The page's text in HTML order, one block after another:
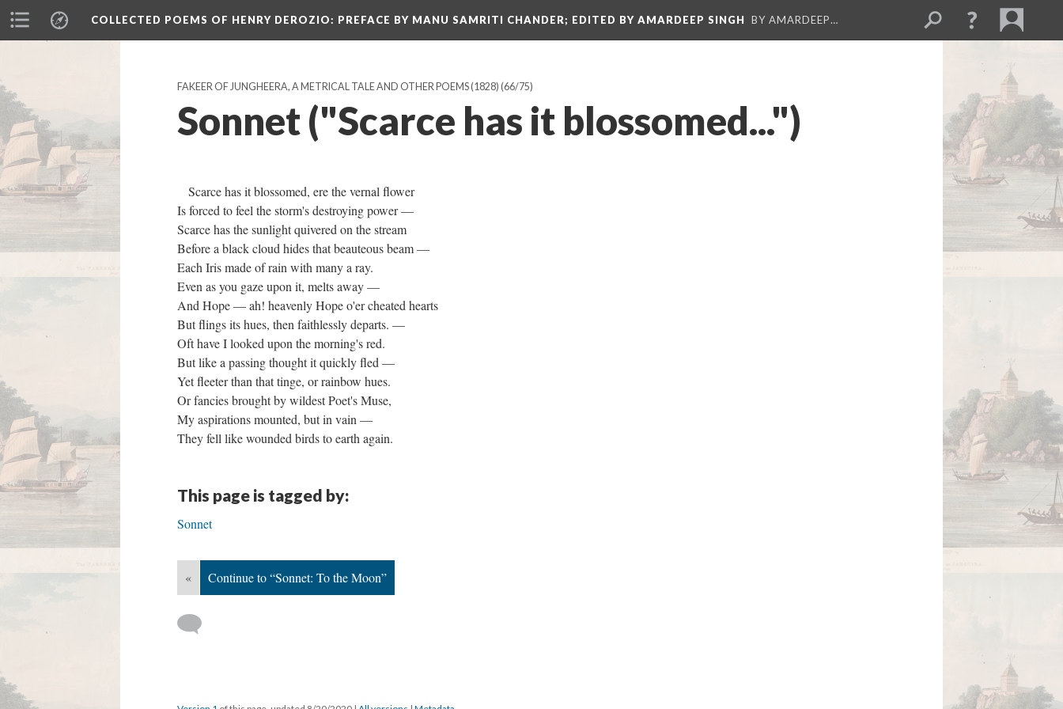
COLLECTED POEMS OF HENRY DEROZIO: PREFACE BY MANU SAMRITI CHANDER; EDITED BY AMARDEEP SINGH BY AMARDEEP…
FAKEER OF JUNGHEERA, A METRICAL TALE AND OTHER POEMS (1828) (66/75)
Sonnet ("Scarce has it blossomed...")
Scarce has it blossomed, ere the vernal flower
Is forced to feel the storm's destroying power —
Scarce has the sunlight quivered on the stream
Before a black cloud hides that beauteous beam —
Each Iris made of rain with many a ray.
Even as you gaze upon it, melts away —
And Hope — ah! heavenly Hope o'er cheated hearts
But flings its hues, then faithlessly departs. —
Oft have I looked upon the morning's red.
But like a passing thought it quickly fled —
Yet fleeter than that tinge, or rainbow hues.
Or fancies brought by wildest Poet's Muse,
My aspirations mounted, but in vain —
They fell like wounded birds to earth again.
This page is tagged by:
Sonnet
« Continue to “Sonnet: To the Moon”